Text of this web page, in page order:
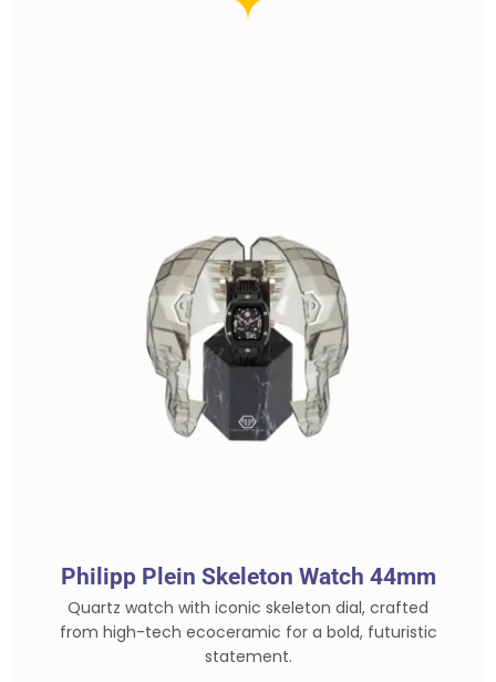
Philipp Plein Skeleton Watch 44mm
Quartz watch with iconic skeleton dial, crafted
from high-tech ecoceramic for a bold, futuristic
statement.